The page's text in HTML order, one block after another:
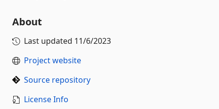
About
Last updated 11/6/2023
Project website
Source repository
License Info